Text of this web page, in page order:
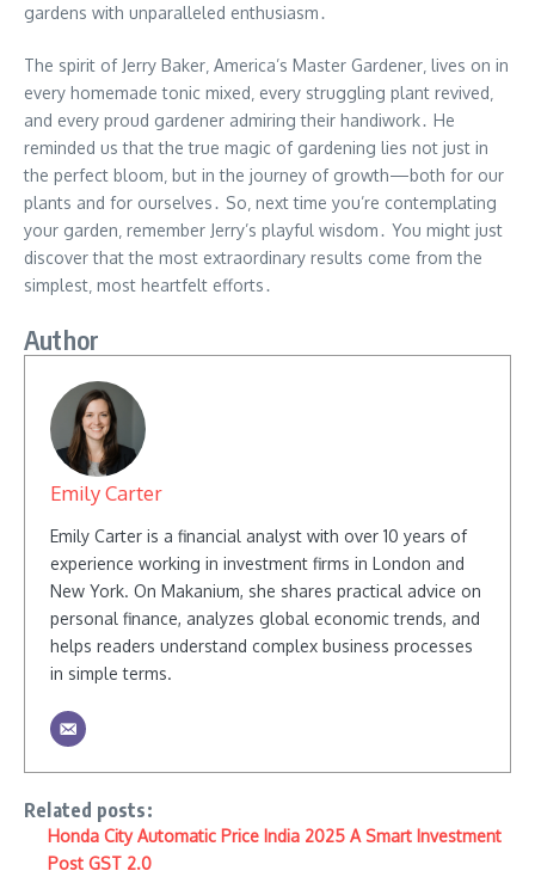
gardens with unparalleled enthusiasm․
The spirit of Jerry Baker‚ America’s Master Gardener‚ lives on in
every homemade tonic mixed‚ every struggling plant revived‚
and every proud gardener admiring their handiwork․ He
reminded us that the true magic of gardening lies not just in
the perfect bloom‚ but in the journey of growth—both for our
plants and for ourselves․ So‚ next time you’re contemplating
your garden‚ remember Jerry’s playful wisdom․ You might just
discover that the most extraordinary results come from the
simplest‚ most heartfelt efforts․
Author
Emily Carter
Emily Carter is a financial analyst with over 10 years of
experience working in investment firms in London and
New York. On Makanium, she shares practical advice on
personal finance, analyzes global economic trends, and
helps readers understand complex business processes
in simple terms.
Related posts:
Honda City Automatic Price India 2025 A Smart Investment
Post GST 2.0